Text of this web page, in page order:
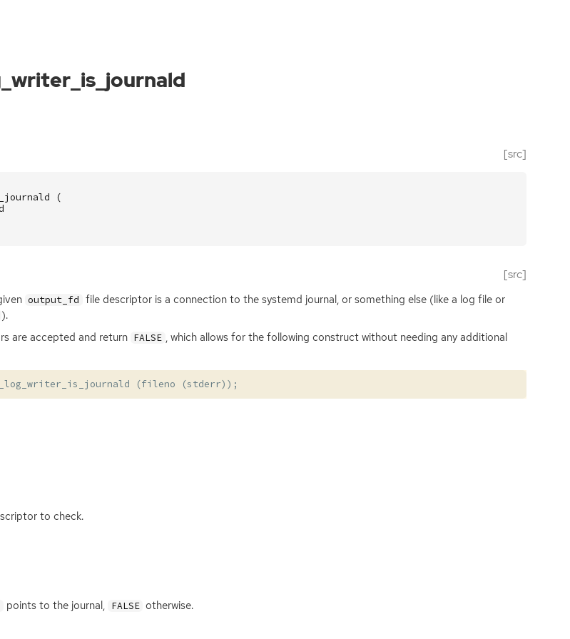
[src]
(
[src]
output_fd file descriptor is a connection to the systemd journal, or something else (like a log file or
).
are accepted and return FALSE , which allows for the following construct without needing any additional
(fileno (stderr));
to check.
points to the journal, FALSE otherwise.